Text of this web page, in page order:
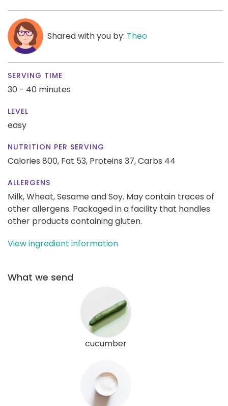
Shared with you by: Theo
SERVING TIME
30 - 40 minutes
LEVEL
easy
NUTRITION PER SERVING
Calories 800, Fat 53, Proteins 37,Carbs 44
ALLERGENS
Milk, Wheat, Sesame and Soy. May contain traces of
other allergens. Packaged in a facility that handles
other products containing gluten.
View ingredient information
What we send
cucumber